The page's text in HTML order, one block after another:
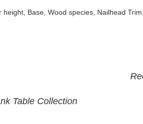
height, Base, Wood species, Nailhead
Table Collection